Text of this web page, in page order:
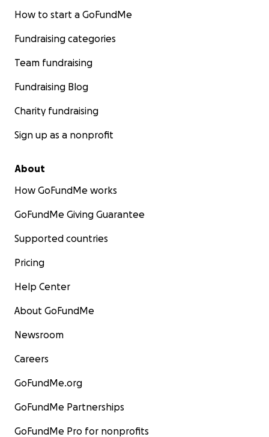
How to start a GoFundMe
Fundraising categories
Team fundraising
Fundraising Blog
Charity fundraising
Sign up as a nonprofit
About
How GoFundMe works
GoFundMe Giving Guarantee
Supported countries
Pricing
Help Center
About GoFundMe
Newsroom
Careers
GoFundMe.org
GoFundMe Partnerships
GoFundMe Pro for nonprofits